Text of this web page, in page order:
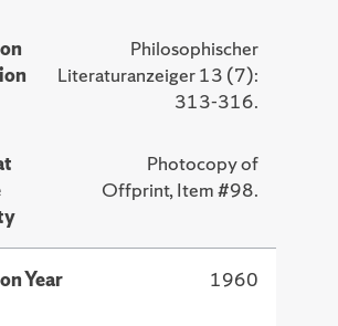
Philosophischer
Literaturanzeiger 13 (7):
313-316.
Photocopy of
Offprint, Item #98.
Year 1960